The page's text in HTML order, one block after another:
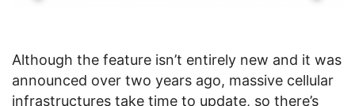
Although the feature isn’t entirely new and it was
announced over two years ago, massive cellular
infrastructures take time to update, so there’s